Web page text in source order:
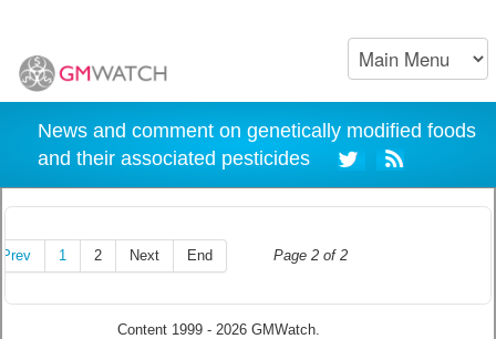
News and comment on genetically modified foods
and their associated pesticides
Page 2 of 2
Prev 1 2 Next End
Content 1999 - 2026 GMWatch.